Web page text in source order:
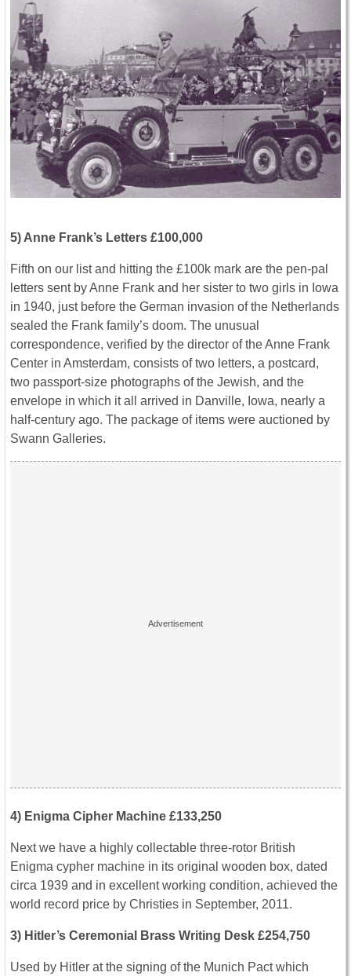
5) Anne Frank’s Letters £100,000
Fifth on our list and hitting the £100k mark are the pen-pal
letters sent by Anne Frank and her sister to two girls in Iowa
in 1940, just before the German invasion of the Netherlands
sealed the Frank family’s doom. The unusual
correspondence, verified by the director of the Anne Frank
Center in Amsterdam, consists of two letters, a postcard,
two passport-size photographs of the Jewish, and the
envelope in which it all arrived in Danville, Iowa, nearly a
half-century ago. The package of items were auctioned by
Swann Galleries.
4) Enigma Cipher Machine £133,250
Next we have a highly collectable three-rotor British
Enigma cypher machine in its original wooden box, dated
circa 1939 and in excellent working condition, achieved the
world record price by Christies in September, 2011.
3) Hitler’s Ceremonial Brass Writing Desk £254,750
Used by Hitler at the signing of the Munich Pact which